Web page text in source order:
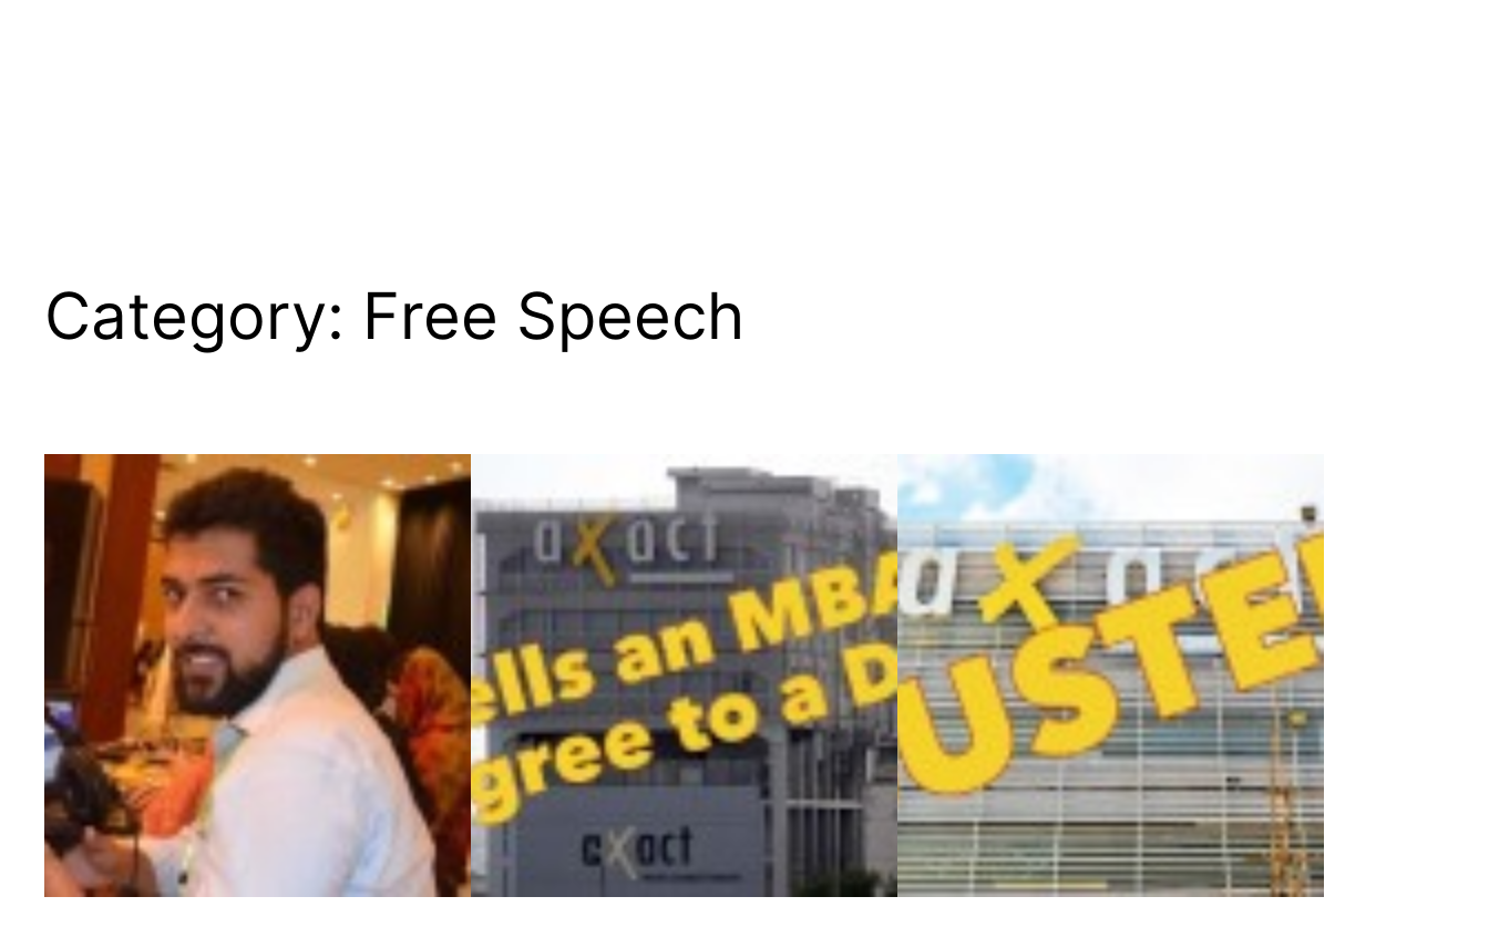
Category: Free Speech